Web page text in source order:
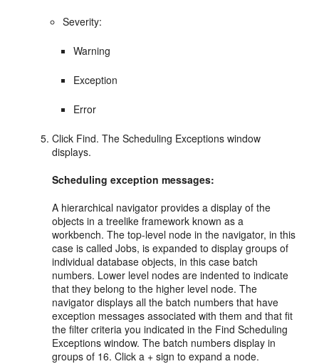
Severity:
Warning
Exception
Error
Click Find. The Scheduling Exceptions window
displays.
Scheduling exception messages:
A hierarchical navigator provides a display of the
objects in a treelike framework known as a
workbench. The top-level node in the navigator, in this
case is called Jobs, is expanded to display groups of
individual database objects, in this case batch
numbers. Lower level nodes are indented to indicate
that they belong to the higher level node. The
navigator displays all the batch numbers that have
exception messages associated with them and that fit
the filter criteria you indicated in the Find Scheduling
Exceptions window. The batch numbers display in
groups of 16. Click a + sign to expand a node.